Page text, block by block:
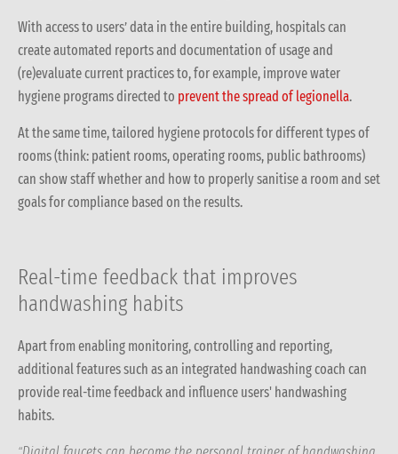
With access to users’ data in the entire building, hospitals can
create automated reports and documentation of usage and
(re)evaluate current practices to, for example, improve water
hygiene programs directed to prevent the spread of legionella.
At the same time, tailored hygiene protocols for different types of
rooms (think: patient rooms, operating rooms, public bathrooms)
can show staff whether and how to properly sanitise a room and set
goals for compliance based on the results.
Real-time feedback that improves
handwashing habits
Apart from enabling monitoring, controlling and reporting,
additional features such as an integrated handwashing coach can
provide real-time feedback and influence users' handwashing
habits.